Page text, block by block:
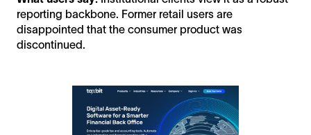
reporting backbone. Former retail users are
disappointed that the consumer product was
discontinued.